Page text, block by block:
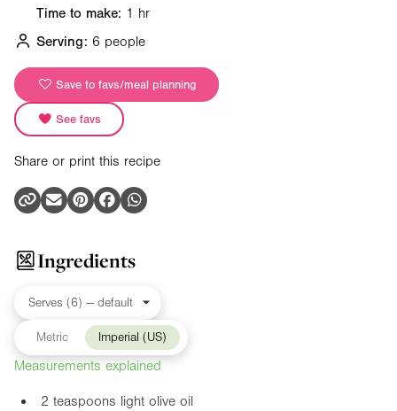
Time to make: 1 hr
Serving: 6 people
Save to favs/meal planning
See favs
Share or print this recipe
Ingredients
Metric Imperial (US)
Measurements explained
2 teaspoons light olive oil